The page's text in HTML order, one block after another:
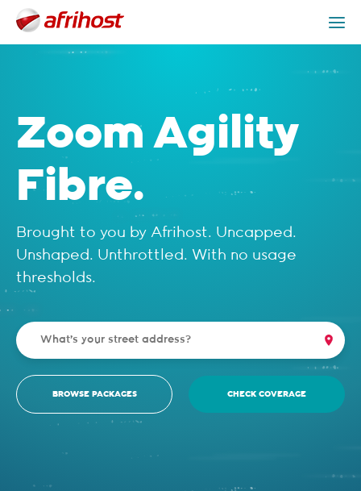
Zoom Agility Fibre Packages
Zoom Agility
Fibre.
Brought to you by Afrihost. Uncapped.
Unshaped. Unthrottled. With no usage
thresholds.
BROWSE PACKAGES CHECK COVERAGE